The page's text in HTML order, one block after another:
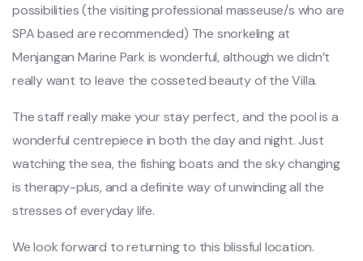
possibilities (the visiting professional masseuse/s who are
SPA based are recommended) The snorkeling at
Menjangan Marine Park is wonderful, although we didn’t
really want to leave the cosseted beauty of the Villa.
The staff really make your stay perfect, and the pool is a
wonderful centrepiece in both the day and night. Just
watching the sea, the fishing boats and the sky changing
is therapy-plus, and a definite way of unwinding all the
stresses of everyday life.
We look forward to returning to this blissful location.